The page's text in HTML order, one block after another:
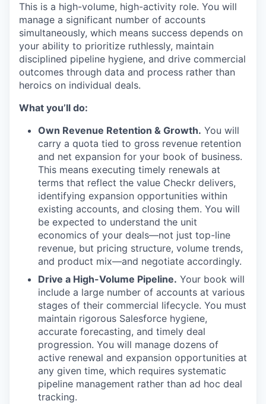
This is a high-volume, high-activity role. You will
manage a significant number of accounts
simultaneously, which means success depends on
your ability to prioritize ruthlessly, maintain
disciplined pipeline hygiene, and drive commercial
outcomes through data and process rather than
heroics on individual deals.
What you’ll do:
Own Revenue Retention & Growth. You will
carry a quota tied to gross revenue retention
and net expansion for your book of business.
This means executing timely renewals at
terms that reflect the value Checkr delivers,
identifying expansion opportunities within
existing accounts, and closing them. You will
be expected to understand the unit
economics of your deals—not just top-line
revenue, but pricing structure, volume trends,
and product mix—and negotiate accordingly.
Drive a High-Volume Pipeline. Your book will
include a large number of accounts at various
stages of their commercial lifecycle. You must
maintain rigorous Salesforce hygiene,
accurate forecasting, and timely deal
progression. You will manage dozens of
active renewal and expansion opportunities at
any given time, which requires systematic
pipeline management rather than ad hoc deal
tracking.